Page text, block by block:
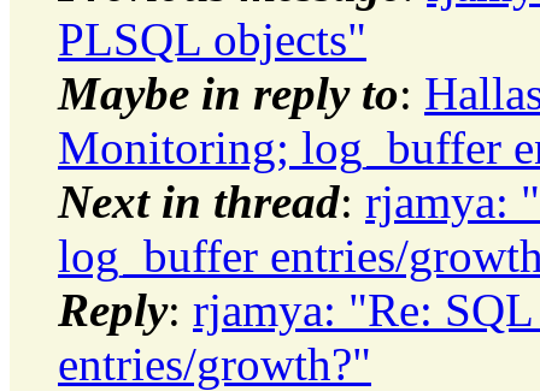
PLSQL objects"
Maybe in reply to:
Monitoring; log_buffer
Next in thread: rjamya:
log_buffer entries/
Reply: rjamya: "Re:
entries/growth?"